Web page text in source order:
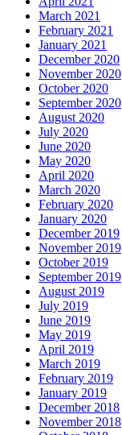
March 2021
February 2021
January 2021
December 2020
November 2020
October 2020
September 2020
August 2020
July 2020
June 2020
May 2020
April 2020
March 2020
February 2020
January 2020
December 2019
November 2019
October 2019
September 2019
August 2019
July 2019
June 2019
May 2019
April 2019
March 2019
February 2019
January 2019
December 2018
November 2018